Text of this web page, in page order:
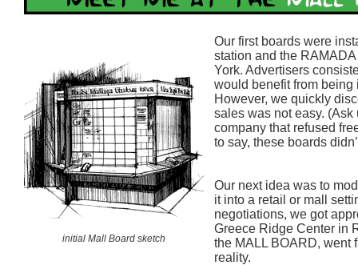
initial Mall Board sketch
Our first boards were
station and the
York. Advertisers
would benefit from being
However, we quickly
sales was not easy. (Ask
company that refused
to say, these boards
Our next idea was to
it into a retail or mall
negotiations, we got
Greece Ridge Center in
the MALL BOARD, went
reality.